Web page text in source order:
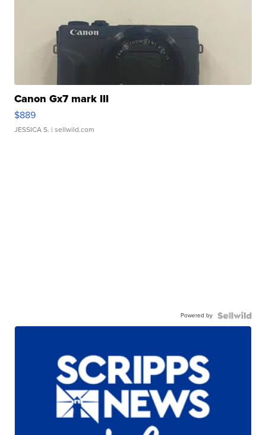
Canon Gx7 mark III
$889
JESSICA S. | sellwild.com
Powered by